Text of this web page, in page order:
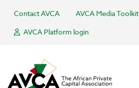
Contact AVCA
AVCA Media Toolkit
AVCA Platform login